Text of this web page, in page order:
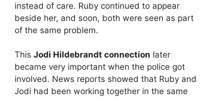
instead of care. Ruby continued to appear
beside her, and soon, both were seen as part
of the same problem.
This Jodi Hildebrandt connection later
became very important when the police got
involved. News reports showed that Ruby and
Jodi had been working together in the same